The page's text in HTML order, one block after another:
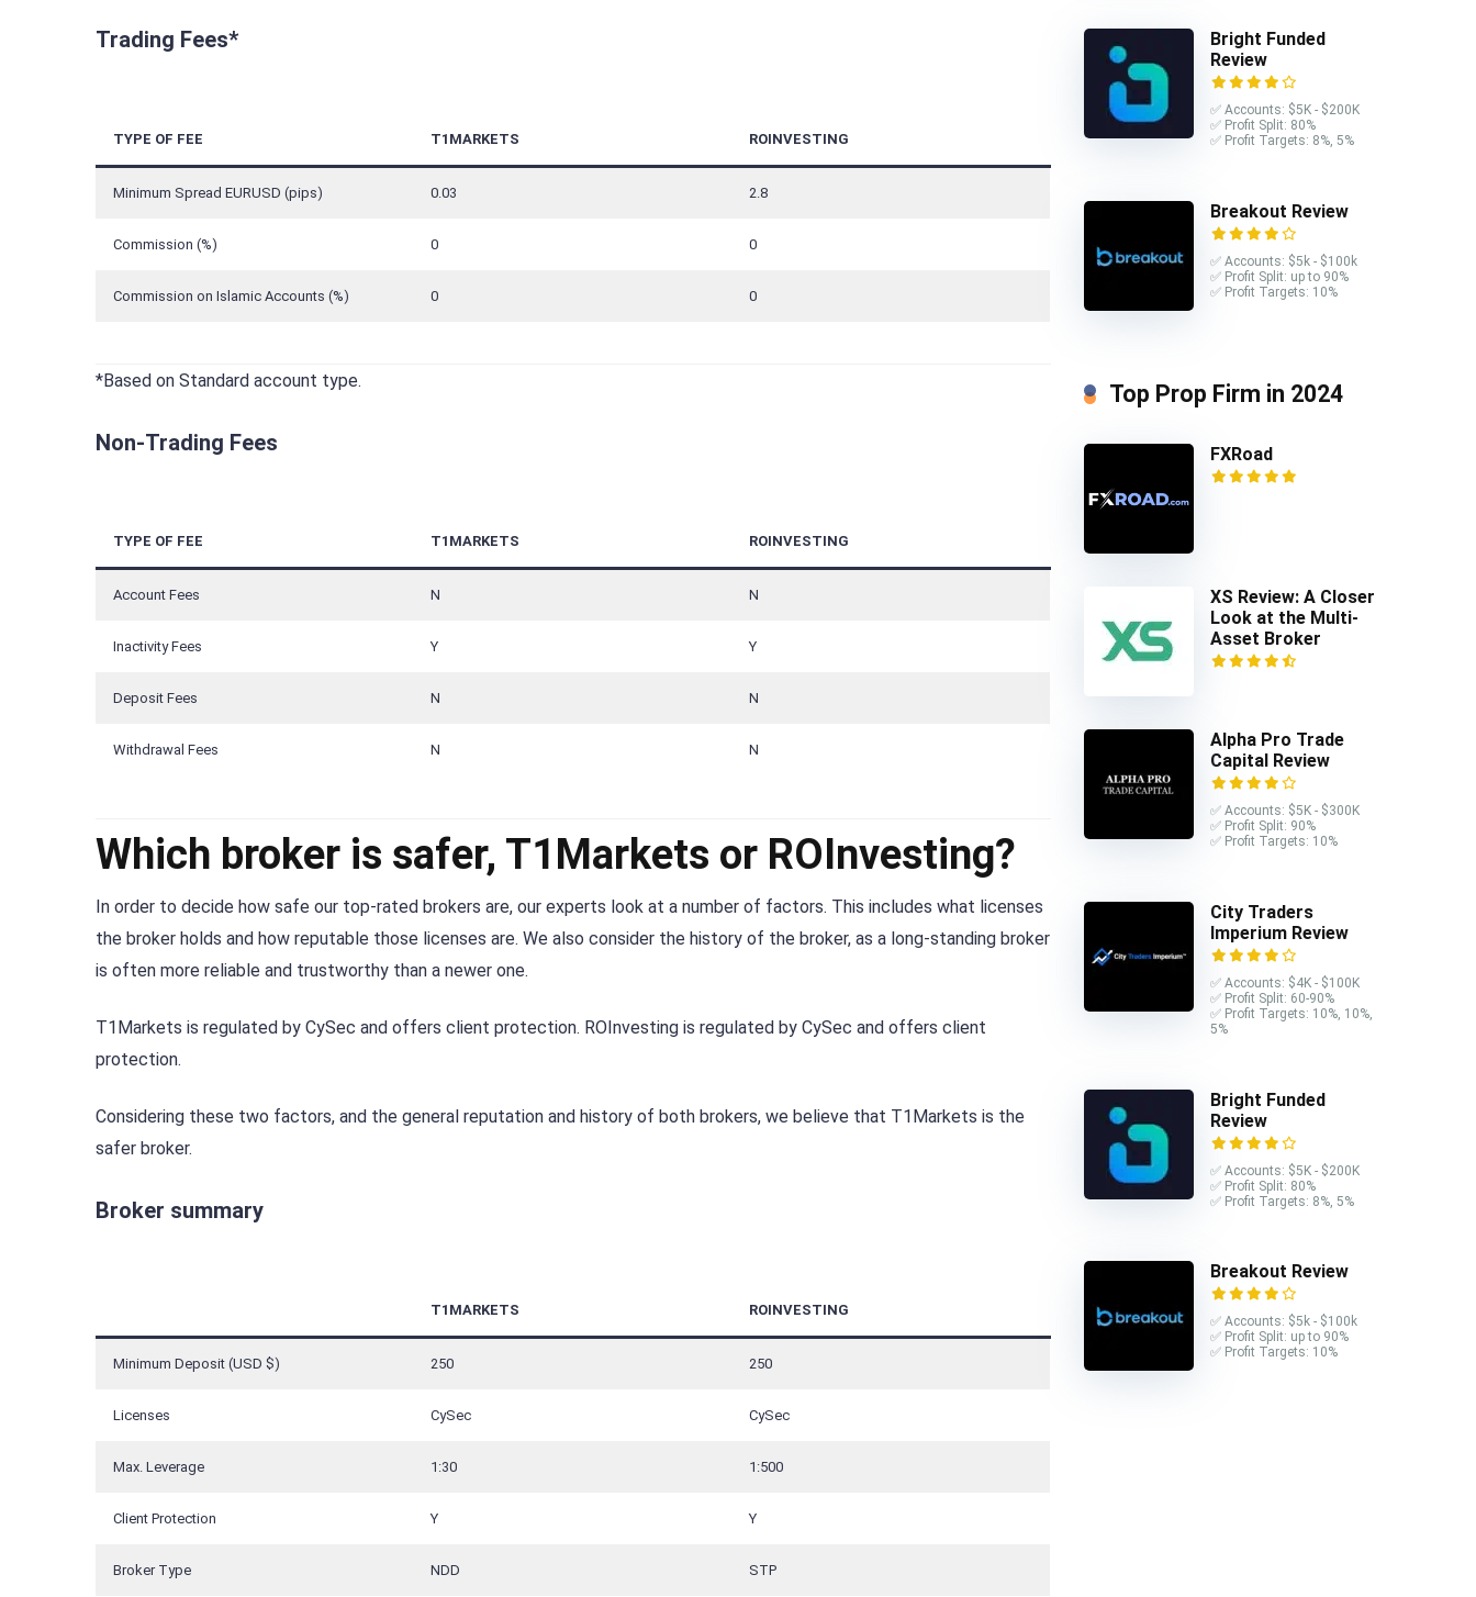
Trading Fees*
TYPE OF FEE T1MARKETS ROINVESTING
Minimum Spread EURUSD (pips) 0.03 2.8
Commission (%) 0 0
Commission on Islamic Accounts (%) 0 0
*Based on Standard account type.
Non-Trading Fees
TYPE OF FEE T1MARKETS ROINVESTING
Account Fees N N
Inactivity Fees Y Y
Deposit Fees N N
Withdrawal Fees N N
Which broker is safer, T1Markets or ROInvesting?
In order to decide how safe our top-rated brokers are, our experts look at a number of factors. This includes what licenses
the broker holds and how reputable those licenses are. We also consider the history of the broker, as a long-standing broker
is often more reliable and trustworthy than a newer one.
T1Markets is regulated by CySec and offers client protection. ROInvesting is regulated by CySec and offers client
protection.
Considering these two factors, and the general reputation and history of both brokers, we believe that T1Markets is the
safer broker.
Broker summary
T1MARKETS ROINVESTING
Minimum Deposit (USD $) 250 250
Licenses CySec CySec
Max. Leverage 1:30 1:500
Client Protection Y Y
Broker Type NDD STP
Bright Funded
Review
✅ Accounts: $5K - $200K
✅ Profit Split: 80%
✅ Profit Targets: 8%, 5%
Breakout Review
✅ Accounts: $5k - $100k
✅ Profit Split: up to 90%
✅ Profit Targets: 10%
Top Prop Firm in 2024
FXRoad
XS Review: A Closer
Look at the Multi-
Asset Broker
Alpha Pro Trade
Capital Review
✅ Accounts: $5K - $300K
✅ Profit Split: 90%
✅ Profit Targets: 10%
City Traders
Imperium Review
✅ Accounts: $4K - $100K
✅ Profit Split: 60-90%
✅ Profit Targets: 10%, 10%,
5%
Bright Funded
Review
✅ Accounts: $5K - $200K
✅ Profit Split: 80%
✅ Profit Targets: 8%, 5%
Breakout Review
✅ Accounts: $5k - $100k
✅ Profit Split: up to 90%
✅ Profit Targets: 10%